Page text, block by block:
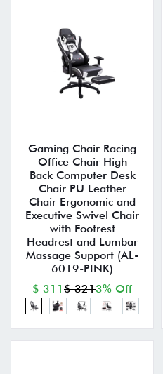
Gaming Chair Racing
Office Chair High
Back Computer Desk
Chair PU Leather
Chair Ergonomic and
Executive Swivel Chair
with Footrest
Headrest and Lumbar
Massage Support (AL-
6019-PINK)
$ 311 $ 3213% Off